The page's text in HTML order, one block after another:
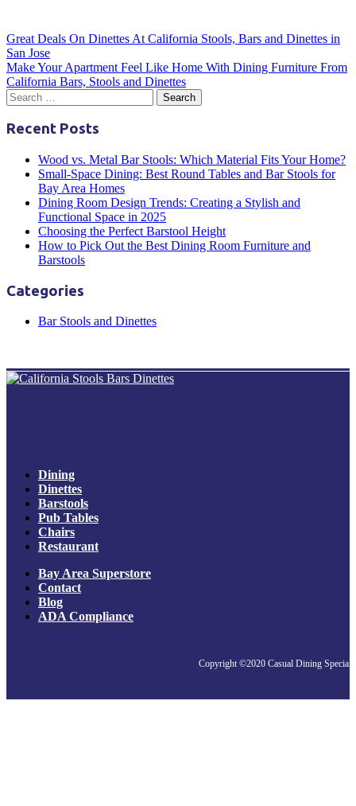
Post
navigation
Great Deals On Dinettes At California Stools, Bars and Dinettes in
San Jose
Make Your Apartment Feel Like Home With Dining Furniture From
California Bars, Stools and Dinettes
Recent Posts
Wood vs. Metal Bar Stools: Which Material Fits Your Home?
Small-Space Dining: Best Round Tables and Bar Stools for
Bay Area Homes
Dining Room Design Trends: Creating a Stylish and
Functional Space in 2025
Choosing the Perfect Barstool Height
How to Pick Out the Best Dining Room Furniture and
Barstools
Categories
Bar Stools and Dinettes
Dining
Dinettes
Barstools
Pub Tables
Chairs
Restaurant
Bay Area Superstore
Contact
Blog
ADA Compliance
Copyright ©2020 Casual Dining